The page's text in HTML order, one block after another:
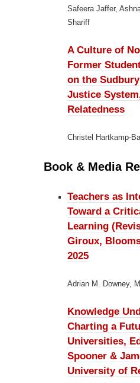
Safeera Jaffer,
Shariff
A Culture of
Former
on the
Justice
Relatedness
Christel Hartkamp-
Book & Media
Teachers as
Toward a
Learning
Giroux,
2025
Adrian M. Downey,
Knowledge
Charting a
Universities,
Spooner &
University of